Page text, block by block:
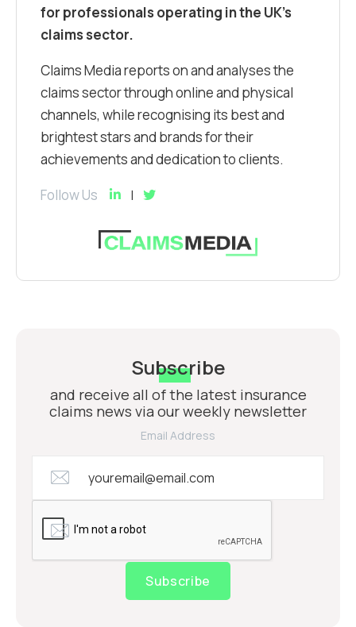
for professionals operating in the UK’s
claims sector.
Claims Media reports on and analyses the
claims sector through online and physical
channels, while recognising its best and
brightest stars and brands for their
achievements and dedication to clients.
Follow Us
Subscribe
and receive all of the latest insurance
claims news via our weekly newsletter
Email Address
Subscribe